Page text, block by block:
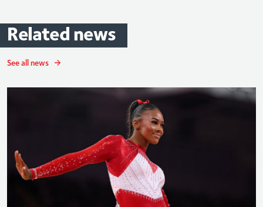
Related news
See all news